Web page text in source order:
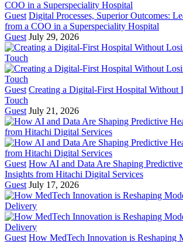
Guest Digital Processes, Superior Outcomes:
from a COO in a Superspeciality Hospital
Guest July 29, 2026
Guest Creating a Digital-First Hospital Without
Touch
Guest July 21, 2026
Guest How AI and Data Are Shaping
Insights from Hitachi Digital Services
Guest July 17, 2026
Guest How MedTech Innovation is Reshaping